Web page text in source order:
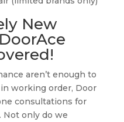
New
aren’t enough to
working order, Door
consultations for
Not only do we